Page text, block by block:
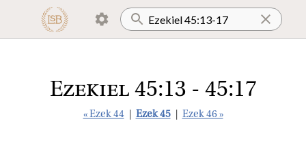
Ezekiel 45:13 - 45:17
« Ezek 44 Ezek 45 Ezek 46 »